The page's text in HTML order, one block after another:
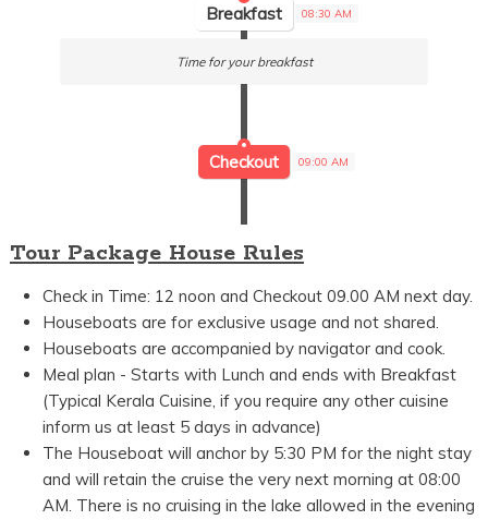
Breakfast 08:30 AM
Time for your breakfast
Checkout 09:00 AM
Tour Package House Rules
Check in Time: 12 noon and Checkout 09.00 AM next day.
Houseboats are for exclusive usage and not shared.
Houseboats are accompanied by navigator and cook.
Meal plan - Starts with Lunch and ends with Breakfast
(Typical Kerala Cuisine, if you require any other cuisine
inform us at least 5 days in advance)
The Houseboat will anchor by 5:30 PM for the night stay
and will retain the cruise the very next morning at 08:00
AM. There is no cruising in the lake allowed in the evening